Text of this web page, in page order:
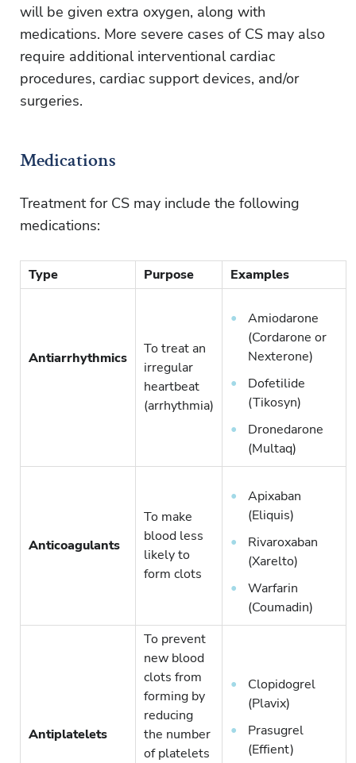
will be given extra oxygen, along with
medications. More severe cases of CS may also
require additional interventional cardiac
procedures, cardiac support devices, and/or
surgeries.
Medications
Treatment for CS may include the following
medications:
Type Purpose Examples
Antiarrhythmics
To treat an
irregular
heartbeat
(arrhythmia)
Amiodarone
(Cordarone or
Nexterone)
Dofetilide
(Tikosyn)
Dronedarone
(Multaq)
Anticoagulants
To make
blood less
likely to
form clots
Apixaban
(Eliquis)
Rivaroxaban
(Xarelto)
Warfarin
(Coumadin)
Antiplatelets
To prevent
new blood
clots from
forming by
reducing
the number
of platelets
Clopidogrel
(Plavix)
Prasugrel
(Effient)